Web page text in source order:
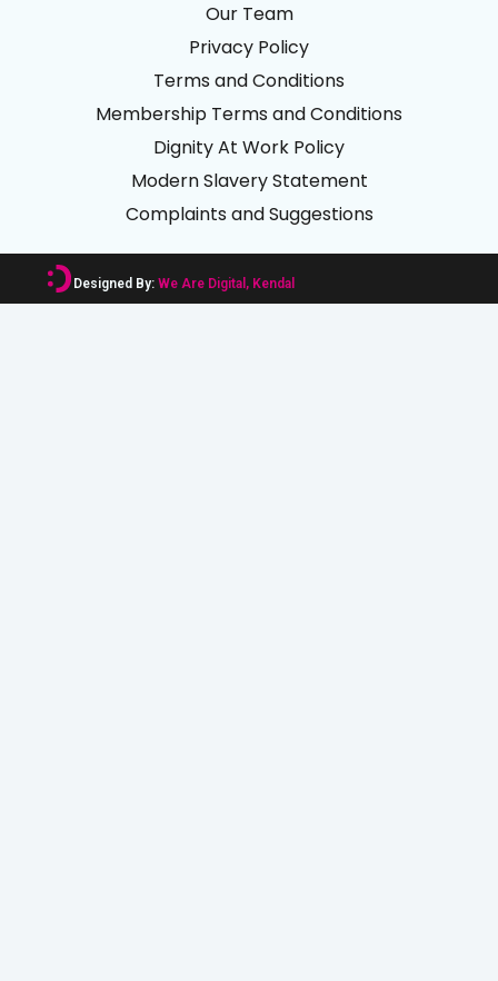
Our Team
Privacy Policy
Terms and Conditions
Membership Terms and Conditions
Dignity At Work Policy
Modern Slavery Statement
Complaints and Suggestions
Designed By:We Are Digital, Kendal